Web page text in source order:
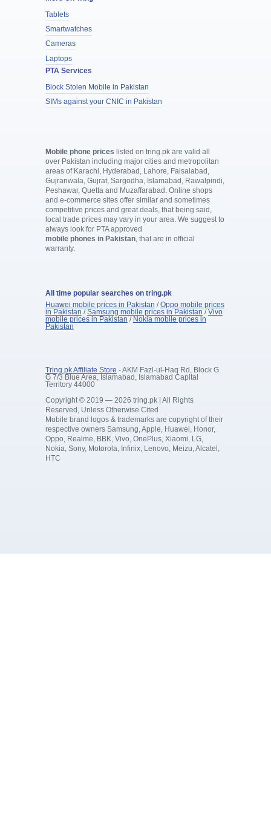
Tablets
Smartwatches
Cameras
Laptops
PTA Services
Block Stolen Mobile in Pakistan
SIMs against your CNIC in Pakistan
Mobile phone prices listed on tring.pk are valid all
over Pakistan including major cities and metropolitan
areas of Karachi, Hyderabad, Lahore, Faisalabad,
Gujranwala, Gujrat, Sargodha, Islamabad, Rawalpindi,
Peshawar, Quetta and Muzaffarabad. Online shops
and e-commerce sites offer similar and sometimes
competitive prices and great deals, that being said,
local trade prices may vary in your area. We suggest to
always look for PTA approved
mobile phones in Pakistan, that are in official
warranty.
All time popular searches on tring.pk
Huawei mobile prices in Pakistan /Oppo mobile prices
in Pakistan /Samsung mobile prices in Pakistan /Vivo
mobile prices in Pakistan / Nokia mobile prices in
Pakistan
Tring.pk Affiliate Store - AKM Fazl-ul-Haq Rd, Block G
G 7/3 Blue Area, Islamabad, Islamabad Capital
Territory 44000
Copyright © 2019 — 2026 tring.pk | All Rights
Reserved, Unless Otherwise Cited
Mobile brand logos & trademarks are copyright of their
respective owners Samsung, Apple, Huawei, Honor,
Oppo, Realme, BBK, Vivo, OnePlus, Xiaomi, LG,
Nokia, Sony, Motorola, Infinix, Lenovo, Meizu, Alcatel,
HTC